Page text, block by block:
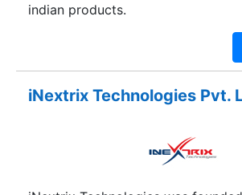
indian products.
iNextrix Technologies Pvt.